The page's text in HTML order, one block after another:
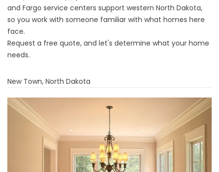
and Fargo service centers support western North Dakota,
so you work with someone familiar with what homes here
face.
Request a free quote, and let's determine what your home
needs.
New Town, North Dakota